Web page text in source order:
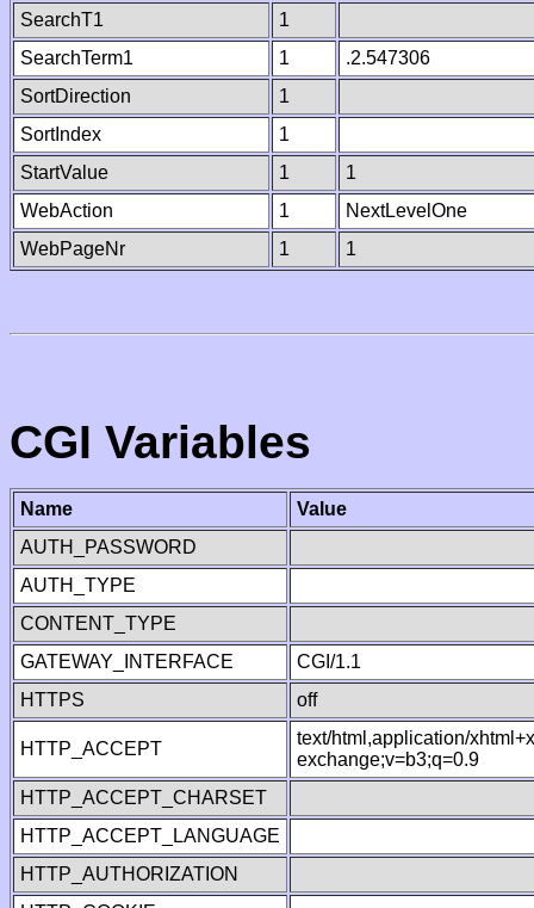
SearchT1
1
SearchTerm1
1
.2.547306
SortDirection
1
SortIndex
1
StartValue
1
1
WebAction
1
NextLevelOne
WebPageNr
1 1
CGI Variables
Name
Value
AUTH_PASSWORD
AUTH_TYPE
CONTENT_TYPE
GATEWAY_INTERFACE
CGI/1.1
HTTPS
off
HTTP_ACCEPT
text/html,application/
exchange;v=b3;q=0.9
HTTP_ACCEPT_CHARSET
HTTP_ACCEPT_LANGUAGE
HTTP_AUTHORIZATION